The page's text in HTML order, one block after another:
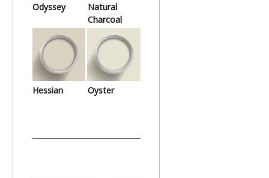
Odyssey
Natural
Charcoal
Hessian Oyster